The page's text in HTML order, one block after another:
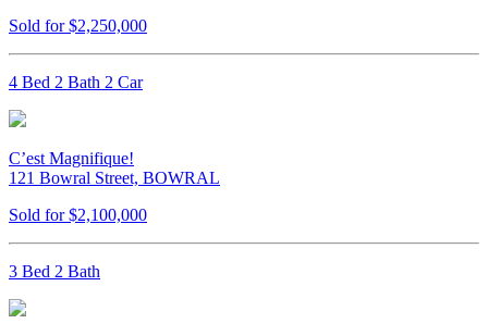
Sold for $2,250,000
4 Bed 2 Bath 2 Car
C’est Magnifique!
121 Bowral Street, BOWRAL
Sold for $2,100,000
3 Bed 2 Bath